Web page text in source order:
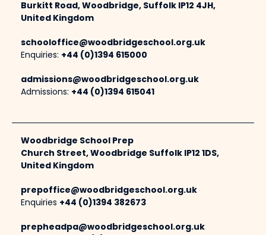
Burkitt Road, Woodbridge, Suffolk IP12 4JH,
United Kingdom
schooloffice@woodbridgeschool.org.uk
Enquiries: +44 (0)1394 615000
admissions@woodbridgeschool.org.uk
Admissions: +44 (0)1394 615041
Woodbridge School Prep
Church Street, Woodbridge Suffolk IP12 1DS,
United Kingdom
prepoffice@woodbridgeschool.org.uk
Enquiries +44 (0)1394 382673
prepheadpa@woodbridgeschool.org.uk